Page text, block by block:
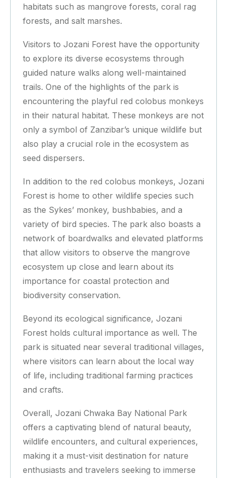
habitats such as mangrove forests, coral rag
forests, and salt marshes.
Visitors to Jozani Forest have the opportunity
to explore its diverse ecosystems through
guided nature walks along well-maintained
trails. One of the highlights of the park is
encountering the playful red colobus monkeys
in their natural habitat. These monkeys are not
only a symbol of Zanzibar’s unique wildlife but
also play a crucial role in the ecosystem as
seed dispersers.
In addition to the red colobus monkeys, Jozani
Forest is home to other wildlife species such
as the Sykes’ monkey, bushbabies, and a
variety of bird species. The park also boasts a
network of boardwalks and elevated platforms
that allow visitors to observe the mangrove
ecosystem up close and learn about its
importance for coastal protection and
biodiversity conservation.
Beyond its ecological significance, Jozani
Forest holds cultural importance as well. The
park is situated near several traditional villages,
where visitors can learn about the local way
of life, including traditional farming practices
and crafts.
Overall, Jozani Chwaka Bay National Park
offers a captivating blend of natural beauty,
wildlife encounters, and cultural experiences,
making it a must-visit destination for nature
enthusiasts and travelers seeking to immerse